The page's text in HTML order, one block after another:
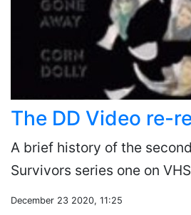
The DD Video re-
A brief history of the
Survivors series one on VHS
December 23 2020, 11:25